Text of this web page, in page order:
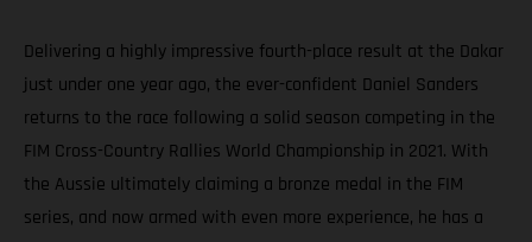
Delivering a highly impressive fourth-place result at the Dakar
just under one year ago, the ever-confident Daniel Sanders
returns to the race following a solid season competing in the
FIM Cross-Country Rallies World Championship in 2021. With
the Aussie ultimately claiming a bronze medal in the FIM
series, and now armed with even more experience, he has a